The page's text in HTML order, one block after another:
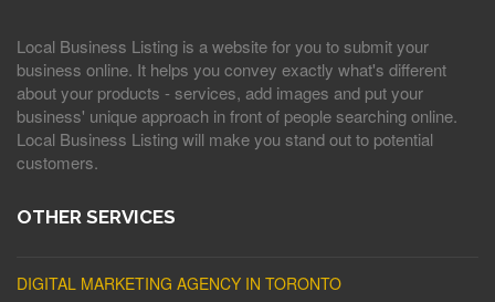
Local Business Listing is a website for you to submit your
business online. It helps you convey exactly what's different
about your products - services, add images and put your
business' unique approach in front of people searching online.
Local Business Listing will make you stand out to potential
customers.
OTHER SERVICES
DIGITAL MARKETING AGENCY IN TORONTO